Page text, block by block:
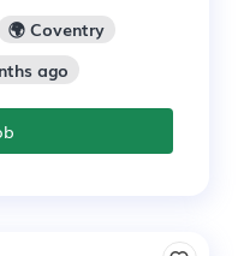
🌍 Coventry
ago